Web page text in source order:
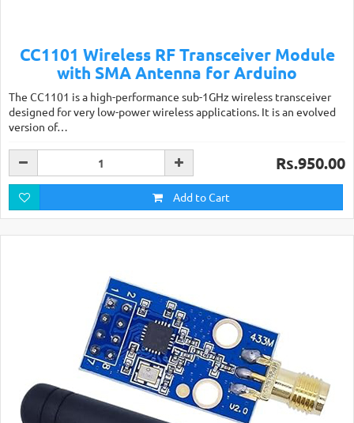
CC1101 Wireless RF Transceiver Module
with SMA Antenna for Arduino
The CC1101 is a high-performance sub-1GHz wireless transceiver
designed for very low-power wireless applications. It is an evolved
version of…
Rs.950.00
Add to Cart